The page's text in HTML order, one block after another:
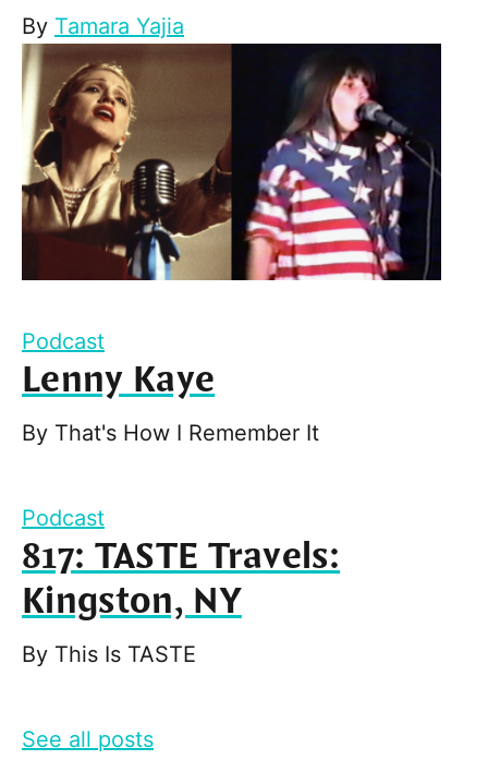
By Tamara Yajia
Podcast
Lenny Kaye
By That's How I Remember It
Podcast
817: TASTE Travels:
Kingston, NY
By This Is TASTE
See all posts